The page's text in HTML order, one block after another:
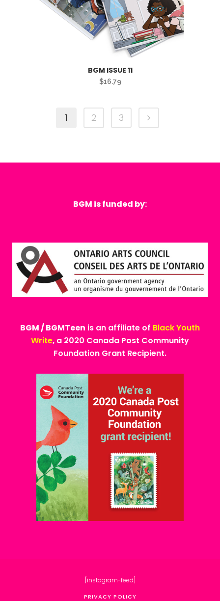
BGM ISSUE 11
$16.79
1 2 3
BGM is funded by:
BGM / BGMTeen is an affiliate of Black Youth
Write, a 2020 Canada Post Community
Foundation Grant Recipient.
[instagram-feed]
PRIVACY POLICY